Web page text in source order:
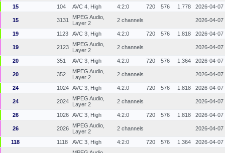
15 104 AVC 4, High 4:2:0 720 576 1.778 2026-04-07
15 3131
MPEG Audio,
Layer 2
2 channels 2026-04-07
19 1123 AVC 3, High 4:2:0 720 576 1.818 2026-04-07
19 2123
MPEG Audio,
Layer 2
2 channels 2026-04-07
20 351 AVC 3, High 4:2:0 720 576 1.364 2026-04-07
20 352
MPEG Audio,
Layer 2
2 channels 2026-04-07
24 1024 AVC 3, High 4:2:0 720 576 1.818 2026-04-07
24 2024
MPEG Audio,
Layer 2
2 channels 2026-04-07
26 1026 AVC 3, High 4:2:0 720 576 1.818 2026-04-07
26 2026
MPEG Audio,
Layer 2
2 channels 2026-04-07
118 1118 AVC 3, High 4:2:0 720 576 1.364 2026-04-07